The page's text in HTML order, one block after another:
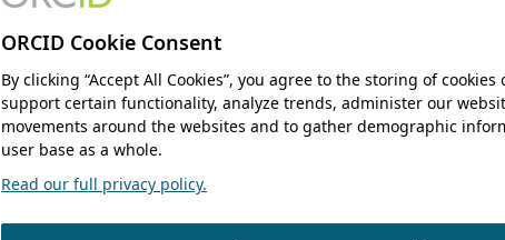
ORCID Cookie Consent
By clicking “Accept All Cookies”, you agree to the storing of
support certain functionality, analyze trends, administer our
movements around the websites and to gather demographic
user base as a whole.
Read our full privacy policy.